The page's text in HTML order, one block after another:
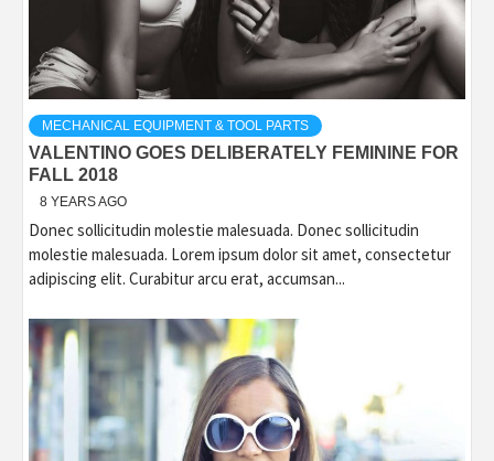
MECHANICAL EQUIPMENT & TOOL PARTS
VALENTINO GOES DELIBERATELY FEMININE FOR
FALL 2018
8 YEARS AGO
Donec sollicitudin molestie malesuada. Donec sollicitudin
molestie malesuada. Lorem ipsum dolor sit amet, consectetur
adipiscing elit. Curabitur arcu erat, accumsan...